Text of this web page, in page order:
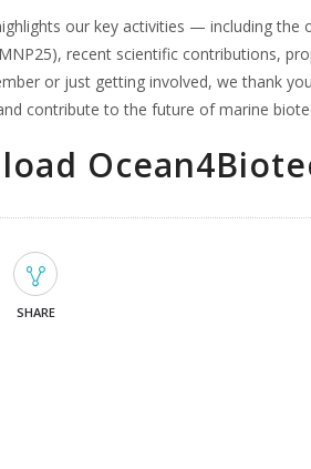
our key activities — including the
recent scientific contributions,
or just getting involved, we thank
contribute to the future of marine
SHARE